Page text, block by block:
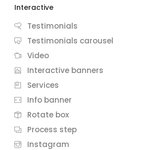
Interactive
Testimonials
Testimonials carousel
Video
Interactive banners
Services
Info banner
Rotate box
Process step
Instagram